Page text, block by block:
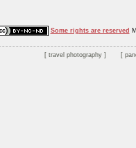
Some rights are reserved
travel photography